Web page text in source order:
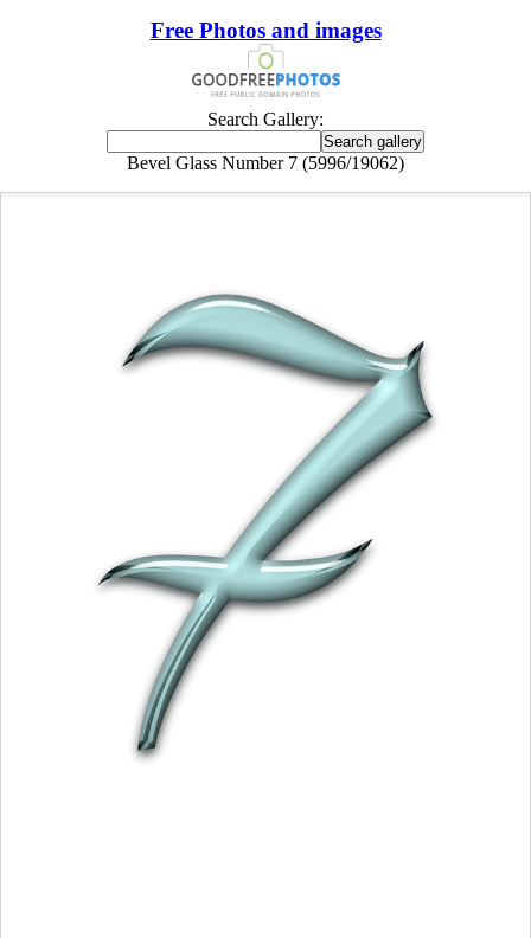
Free Photos and images
Search Gallery:
Bevel Glass Number 7 (5996/19062)